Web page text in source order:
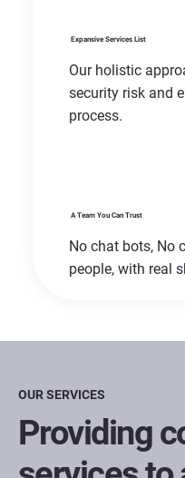
Expansive Services List
Our holistic
security risk and
process.
A Team You Can Trust
No chat bots, No
people, with real
OUR SERVICES
Providing